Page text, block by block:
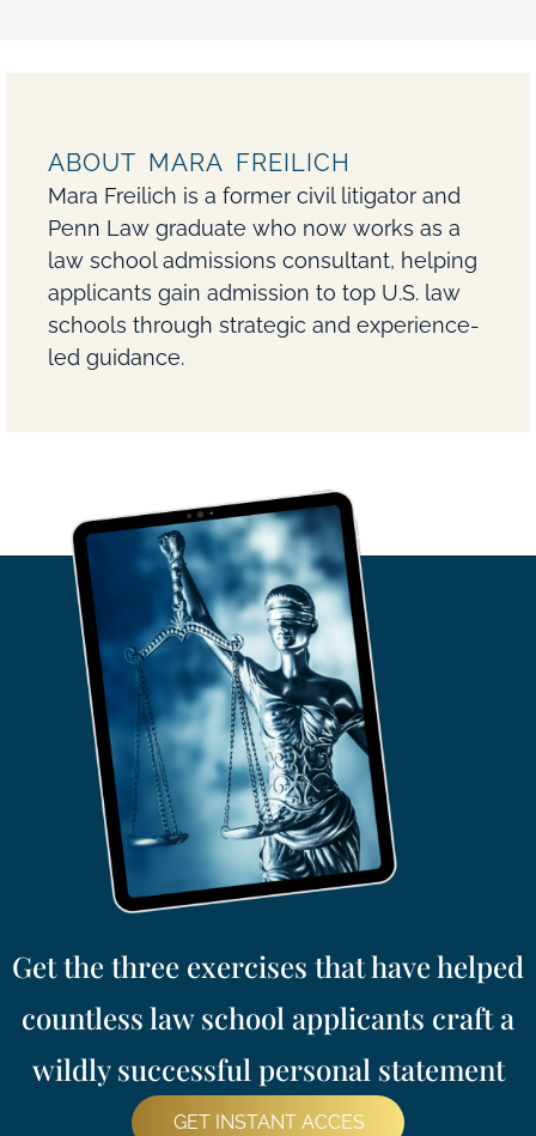
ABOUT MARA FREILICH
Mara Freilich is a former civil litigator and
Penn Law graduate who now works as a
law school admissions consultant, helping
applicants gain admission to top U.S. law
schools through strategic and experience-
led guidance.
Get the three exercises that have helped
countless law school applicants craft a
wildly successful personal statement
GET INSTANT ACCES